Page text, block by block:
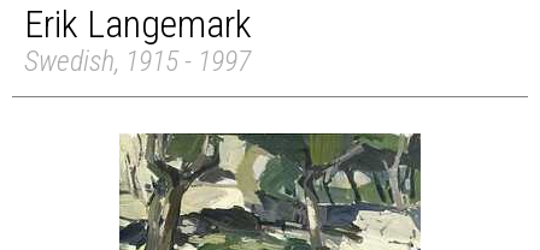
Erik Langemark
Swedish, 1915 - 1997